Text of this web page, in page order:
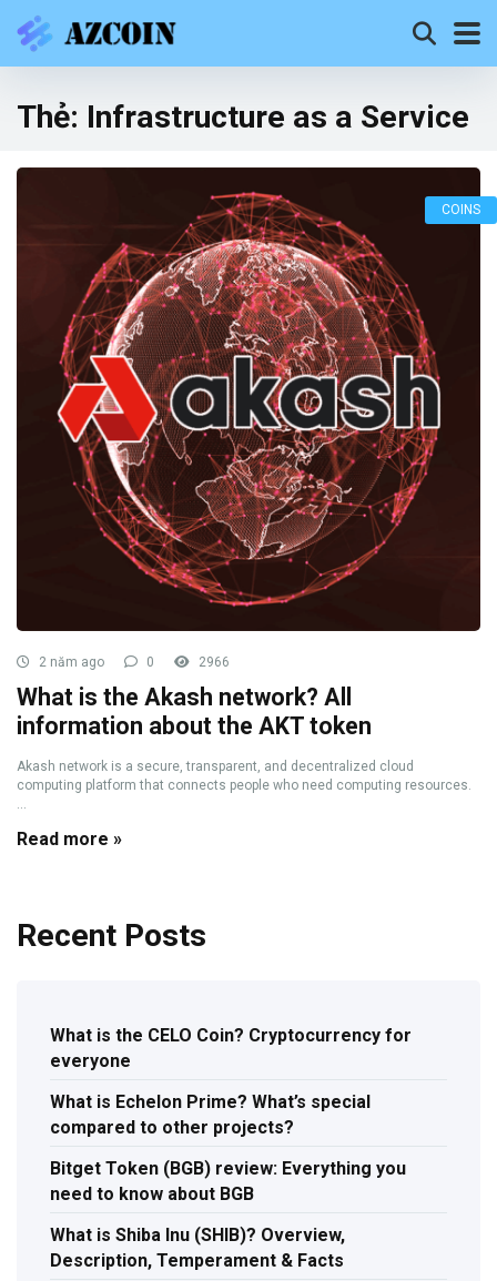
Thẻ: Infrastructure as a Service
COINS
2 năm ago 0 2966
What is the Akash network? All
information about the AKT token
Akash network is a secure, transparent, and decentralized cloud
computing platform that connects people who need computing resources.
...
Read more »
Recent Posts
What is the CELO Coin? Cryptocurrency for
everyone
What is Echelon Prime? What’s special
compared to other projects?
Bitget Token (BGB) review: Everything you
need to know about BGB
What is Shiba Inu (SHIB)? Overview,
Description, Temperament & Facts